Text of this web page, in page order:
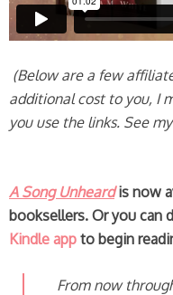
(Below are a few
additional cost to you, I
you use the links. See my
A Song Unheardis now
booksellers. Or you can
Kindle app to begin
From now